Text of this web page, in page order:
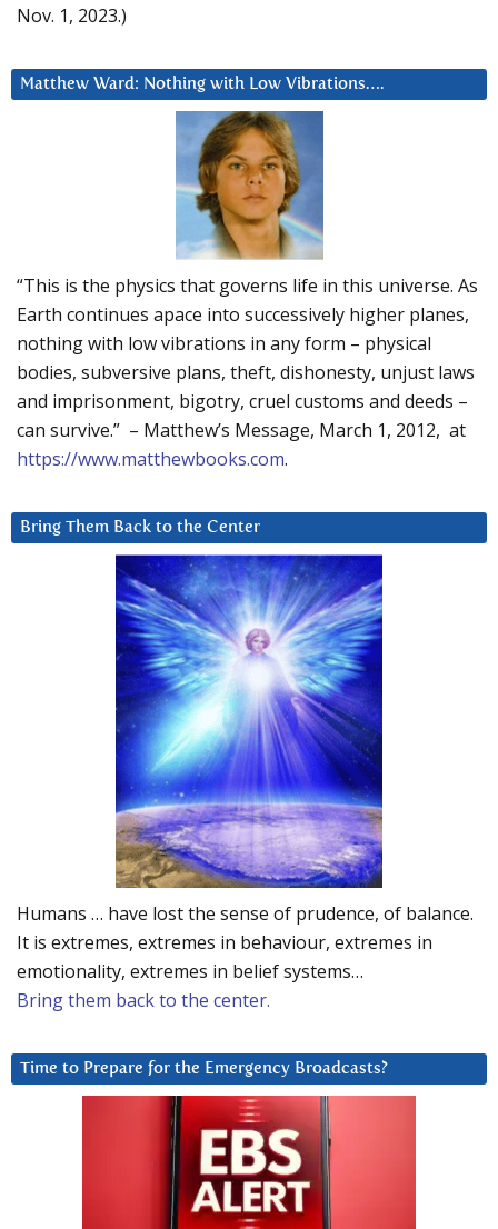
Nov. 1, 2023.)
Matthew Ward: Nothing with Low Vibrations….
“This is the physics that governs life in this universe. As
Earth continues apace into successively higher planes,
nothing with low vibrations in any form – physical
bodies, subversive plans, theft, dishonesty, unjust laws
and imprisonment, bigotry, cruel customs and deeds –
can survive.” – Matthew’s Message, March 1, 2012, at
https://www.matthewbooks.com.
Bring Them Back to the Center
Humans … have lost the sense of prudence, of balance.
It is extremes, extremes in behaviour, extremes in
emotionality, extremes in belief systems…
Bring them back to the center.
Time to Prepare for the Emergency Broadcasts?